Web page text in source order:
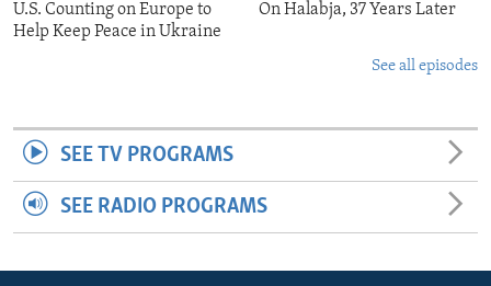
U.S. Counting on Europe to
Help Keep Peace in Ukraine
On Halabja, 37 Years Later
See all episodes
SEE TV PROGRAMS
SEE RADIO PROGRAMS